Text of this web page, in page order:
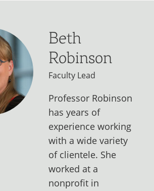
Beth
Robinson
Faculty Lead
Professor Robinson
has years of
experience working
with a wide variety
of clientele. She
worked at a
nonprofit in